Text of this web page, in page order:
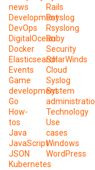
news
Development
DevOps
DigitalOcean
Docker
Elasticsearch
Events
Game
development
Go
How-
tos
Java
JavaScript
JSON
Kubernetes
Rails
Rsyslog
Rsyslong
Ruby
Security
SolarWinds
Cloud
Syslog
System
Technology
Use
cases
Windows
WordPress